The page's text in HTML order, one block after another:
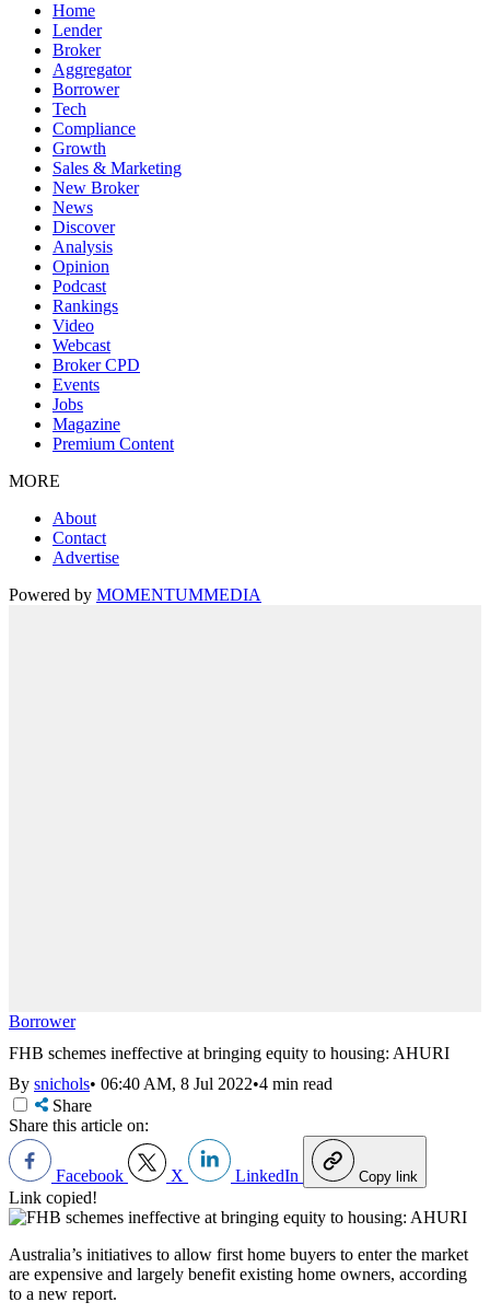
Home
Lender
Broker
Aggregator
Borrower
Tech
Compliance
Growth
Sales & Marketing
New Broker
News
Discover
Analysis
Opinion
Podcast
Rankings
Video
Webcast
Broker CPD
Events
Jobs
Magazine
Premium Content
MORE
About
Contact
Advertise
Powered by MOMENTUMMEDIA
Borrower
FHB schemes ineffective at bringing equity to housing: AHURI
By snichols• 06:40 AM, 8 Jul 2022•4 min read
Share
Share this article on:
Facebook X LinkedIn Copy link
Link copied!
Australia’s initiatives to allow first home buyers to enter the market
are expensive and largely benefit existing home owners, according
to a new report.